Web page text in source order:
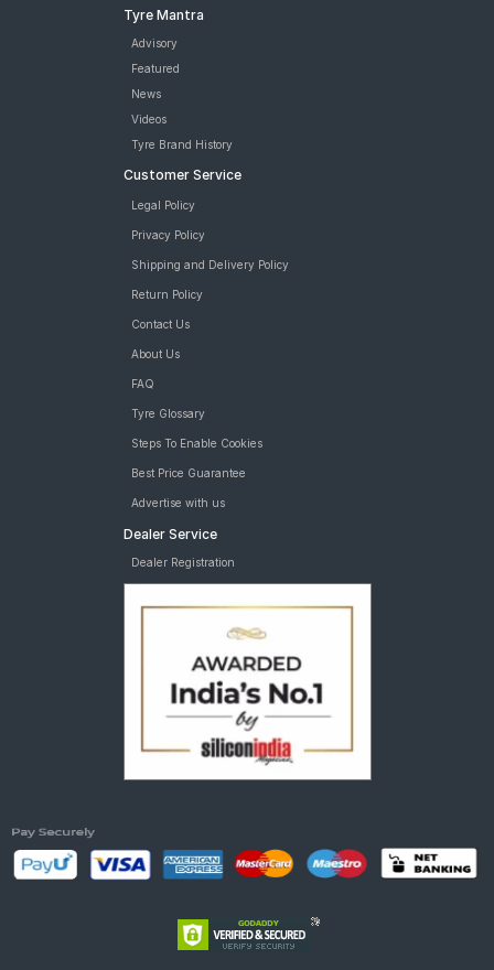
Tyre Mantra
Advisory
Featured
News
Videos
Tyre Brand History
Customer Service
Legal Policy
Privacy Policy
Shipping and Delivery Policy
Return Policy
Contact Us
About Us
FAQ
Tyre Glossary
Steps To Enable Cookies
Best Price Guarantee
Advertise with us
Dealer Service
Dealer Registration